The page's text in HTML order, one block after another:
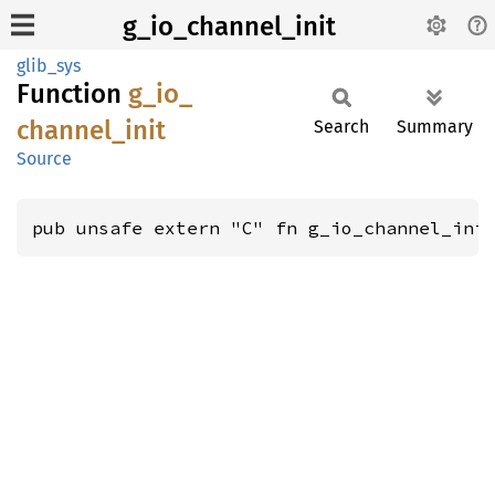
g_io_channel_init
glib_sys
Function g_ io_
channel_ init
Source
Search Summary
pub unsafe extern "C" fn